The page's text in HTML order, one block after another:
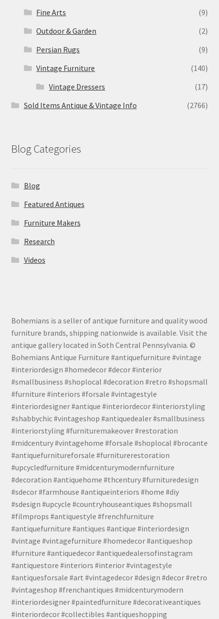
Fine Arts
(9)
Outdoor & Garden
(2)
Persian Rugs
(9)
Vintage Furniture
(140)
Vintage Dressers
(17)
Sold Items Antique & Vintage Info
(2766)
Blog Categories
Blog
Featured Antiques
Furniture Makers
Research
Videos
Bohemians is a seller of antique furniture and quality wood
furniture brands, shipping nationwide is available. Visit the
antique gallery located in Soth Central Pennsylvania. ©
Bohemians Antique Furniture #antiquefurniture #vintage
#interiordesign #homedecor #decor #interior
#smallbusiness #shoplocal #decoration #retro #shopsmall
#furniture #interiors #forsale #vintagestyle
#interiordesigner #antique #interiordecor #interiorstyling
#shabbychic #vintageshop #antiquedealer #smallbusiness
#interiorstyling #furnituremakeover #restoration
#midcentury #vintagehome #forsale #shoplocal #brocante
#antiquefurnitureforsale #furniturerestoration
#upcycledfurniture #midcenturymodernfurniture
#decoration #antiquehome #thcentury #furnituredesign
#sdecor #farmhouse #antiqueinteriors #home #diy
#sdesign #upcycle #countryhouseantiques #shopsmall
#filmprops #antiquestyle #frenchfurniture
#antiquefurniture #antiques #antique #interiordesign
#vintage #vintagefurniture #homedecor #antiqueshop
#furniture #antiquedecor #antiquedealersofinstagram
#antiquestore #interiors #interior #vintagestyle
#antiquesforsale #art #vintagedecor #design #decor #retro
#vintageshop #frenchantiques #midcenturymodern
#interiordesigner #paintedfurniture #decorativeantiques
#interiordecor #collectibles #antiqueshopping